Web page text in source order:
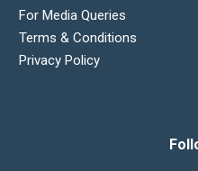
For Media Queries
Terms & Conditions
Privacy Policy